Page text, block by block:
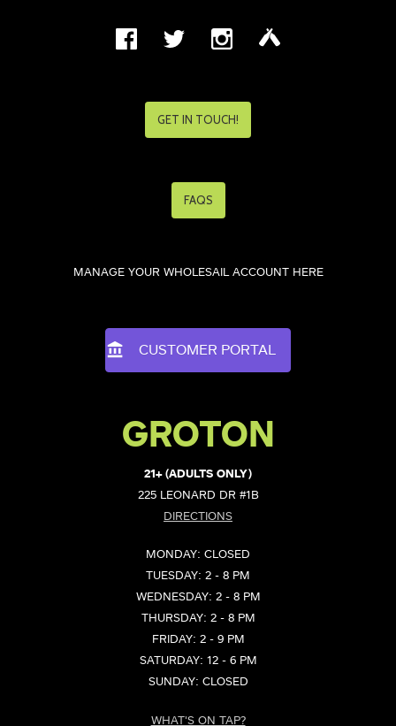
GET IN TOUCH!
FAQS
MANAGE YOUR WHOLESAIL ACCOUNT HERE
CUSTOMER PORTAL
GROTON
21+ (ADULTS ONLY)
225 LEONARD DR #1B
DIRECTIONS
MONDAY: CLOSED
TUESDAY: 2 - 8 PM
WEDNESDAY: 2 - 8 PM
THURSDAY: 2 - 8 PM
FRIDAY: 2 - 9 PM
SATURDAY: 12 - 6 PM
SUNDAY: CLOSED
WHAT'S ON TAP?